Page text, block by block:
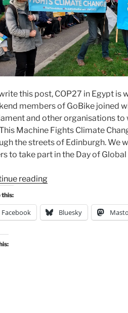
this post, COP27 in Egypt is
members of GoBike joined
and other organisations
Machine Fights Climate
the streets of Edinburgh. We
to take part in the Day of
reading“Consultation
(National)
Issue
this:
Facebook Bluesky